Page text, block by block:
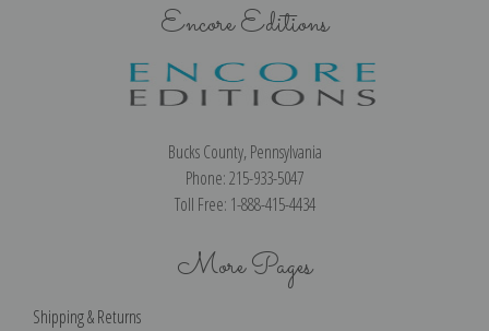
Encore Editions
Bucks County, Pennsylvania
Phone: 215-933-5047
Toll Free: 1-888-415-4434
More Pages
Shipping & Returns